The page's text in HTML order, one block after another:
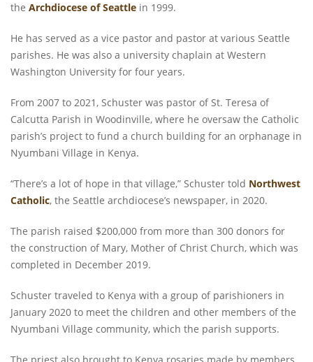
the Archdiocese of Seattle in 1999.
He has served as a vice pastor and pastor at various Seattle
parishes. He was also a university chaplain at Western
Washington University for four years.
From 2007 to 2021, Schuster was pastor of St. Teresa of
Calcutta Parish in Woodinville, where he oversaw the Catholic
parish’s project to fund a church building for an orphanage in
Nyumbani Village in Kenya.
“There’s a lot of hope in that village,” Schuster told Northwest
Catholic, the Seattle archdiocese’s newspaper, in 2020.
The parish raised $200,000 from more than 300 donors for
the construction of Mary, Mother of Christ Church, which was
completed in December 2019.
Schuster traveled to Kenya with a group of parishioners in
January 2020 to meet the children and other members of the
Nyumbani Village community, which the parish supports.